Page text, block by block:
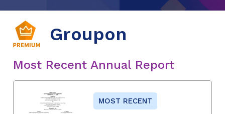
Groupon
Most Recent Annual Report
MOST RECENT